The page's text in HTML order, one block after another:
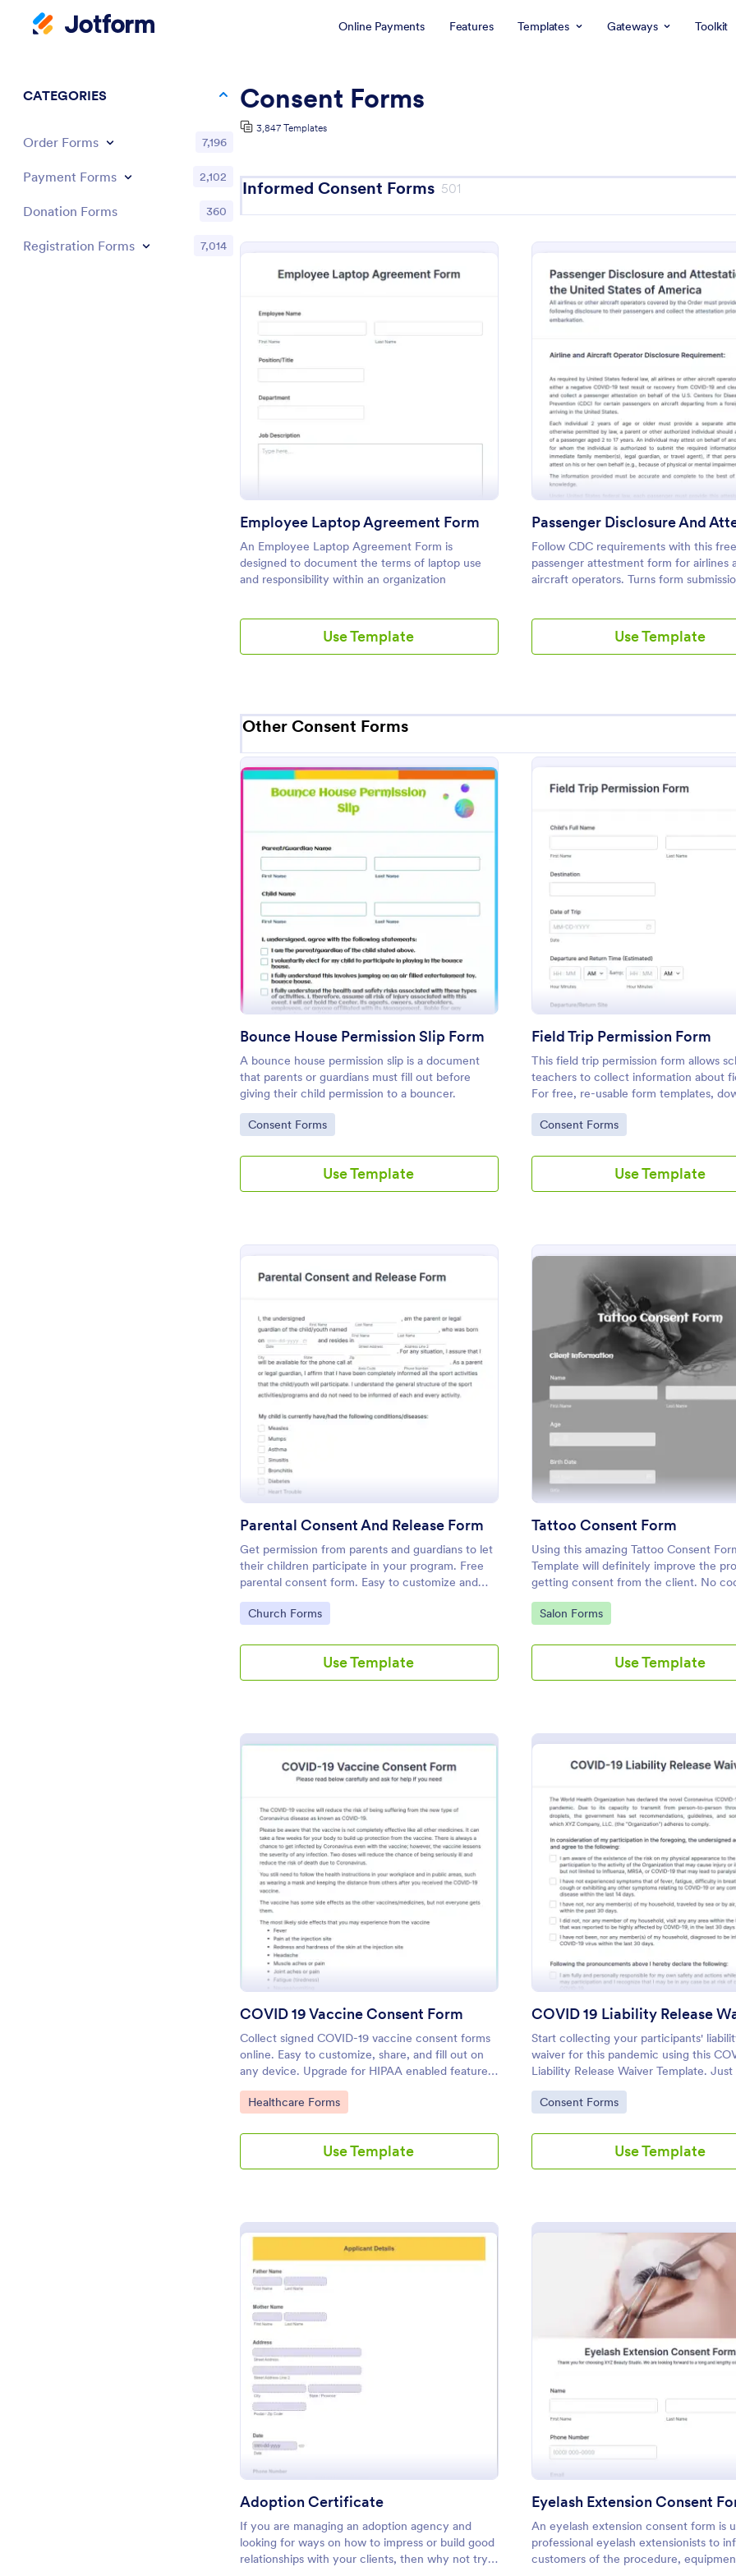
Online Payments Features Templates Gateways Toolkit
CATEGORIES
Order Forms 7,196
Payment Forms 2,102
Donation Forms 360
Registration Forms 7,014
Consent Forms
3,847 Templates
Informed Consent Forms 501
: Employee Laptop Agreement Form
Employee Laptop Agreement Form
An Employee Laptop Agreement Form is
designed to document the terms of laptop use
and responsibility within an organization
Use Template
Preview:
Follow CDC requirements with this free
passenger attestment form for airlines
aircraft operators. Turns form
Use Template
Other Consent Forms
Preview: Bounce House Permission Slip Form
Bounce House Permission Slip Form
A bounce house permission slip is a document
that parents or guardians must fill out before
giving their child permission to a bouncer.
Go to Category:
Consent Forms
Use Template
:
Field Trip Permission Form
This field trip permission form allows
teachers to collect information about
For free, re-usable form templates,
free Field Trip Form today!
Go to Category:
Consent Forms
Use Template
Preview: Parental Consent And Release Form
Parental Consent And Release Form
Get permission from parents and guardians to let
their children participate in your program. Free
parental consent form. Easy to customize and
embed. No coding required.
Go to Category:
Church Forms
Use Template
Preview:
Tattoo Consent Form
Using this amazing Tattoo Consent
Template will definitely improve the
getting consent from the client. No
required.
Go to Category:
Salon Forms
Use Template
Preview: COVID 19 Vaccine Consent Form
COVID 19 Vaccine Consent Form
Collect signed COVID-19 vaccine consent forms
online. Easy to customize, share, and fill out on
any device. Upgrade for HIPAA enabled features.
Convert to PDFs instantly.
Go to Category:
Healthcare Forms
Use Template
Preview:
COVID 19 Liability Release
Start collecting your participants'
waiver for this pandemic using this
Liability Release Waiver Template.
your device to the internet and load
and start collecting your liability release
Go to Category:
Consent Forms
Use Template
Preview
Adoption Certificate
If you are managing an adoption agency and
looking for ways on how to impress or build good
relationships with your clients, then why not try
Preview:
Eyelash Extension Consent
An eyelash extension consent form is
professional eyelash extensionists to
customers of the procedure,